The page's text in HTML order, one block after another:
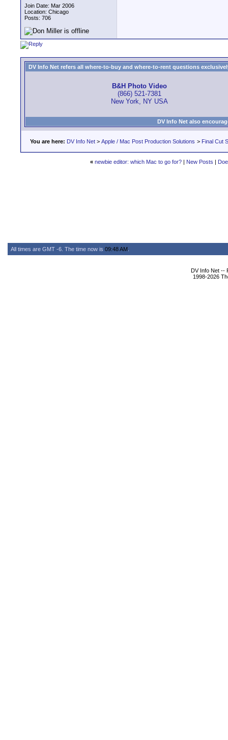
Join Date: Mar 2006
Location: Chicago
Posts: 706
DV Info Net refers all where-to-buy and where-to-rent questions
B&H Photo Video
(866) 521-7381
New York, NY USA
DV Info Net also
You are here: DV Info Net > Apple / Mac Post Production Solutions > Final Cut
« newbie editor: which Mac to go for? | New Posts |
All times are GMT -6. The time now is 09:48 AM
DV Info Net --
1998-2026